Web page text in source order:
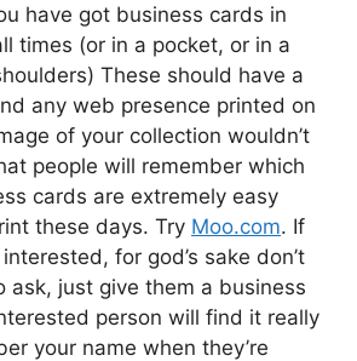
have got business cards in
times (or in a pocket, or in a
These should have a
any web presence printed on
of your collection wouldn’t
people will remember which
cards are extremely easy
these days. Try Moo.com. If
for god’s sake don’t
ask, just give them a business
person will find it really
your name when they’re